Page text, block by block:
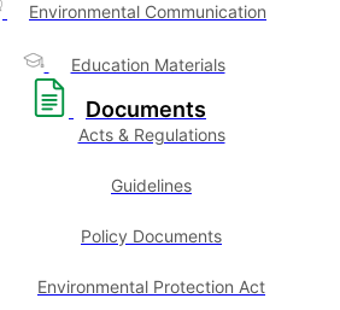
Environmental Communication
Education Materials
Documents
Acts & Regulations
Guidelines
Policy Documents
Environmental Protection Act